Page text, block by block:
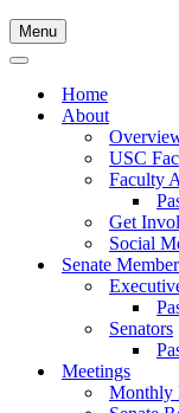
Menu
Navigation
Navigation
Home
About
USC
Faculty
Get
Social
Senate
Senators
Meetings
Monthly